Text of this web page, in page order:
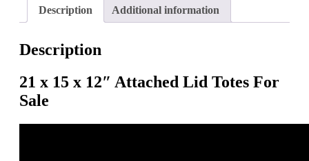
Attached
Lid
-
Distribution
quantity
Description Additional information
Description
21 x 15 x 12″ Attached Lid Totes For
Sale